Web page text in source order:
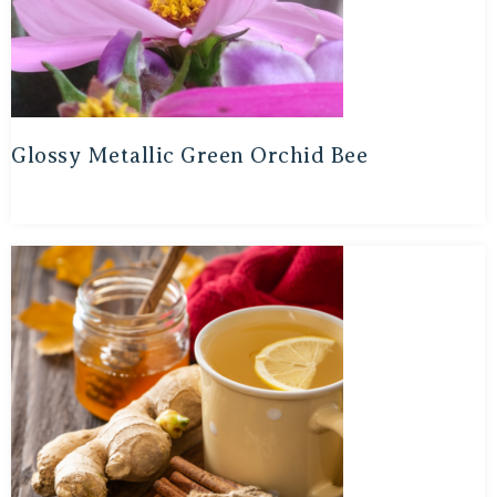
Glossy Metallic Green Orchid Bee